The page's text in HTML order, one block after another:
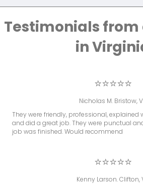
Testimonials from
in
⭐⭐⭐⭐⭐
Nicholas M. Bristow,
They were friendly, professional, explained
and did a great job. They were punctual
job was finished. Would recommend
⭐⭐⭐⭐⭐
Kenny Larson. Clifton,